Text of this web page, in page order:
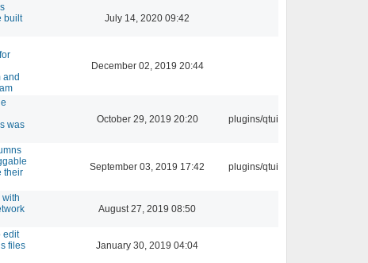
built
July 14, 2020 09:42
and
December 02, 2019 20:44
was
October 29, 2019 20:20 plugins/qtui
their
September 03, 2019 17:42 plugins/qtui
with
August 27, 2019 08:50
edit
files
January 30, 2019 04:04